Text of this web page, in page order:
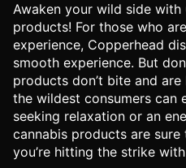
Awaken your wild side
products! For those who
experience, Copperhead
smooth experience. But
products don’t bite and
the wildest consumers can
seeking relaxation or an
cannabis products are
you’re hitting the strike